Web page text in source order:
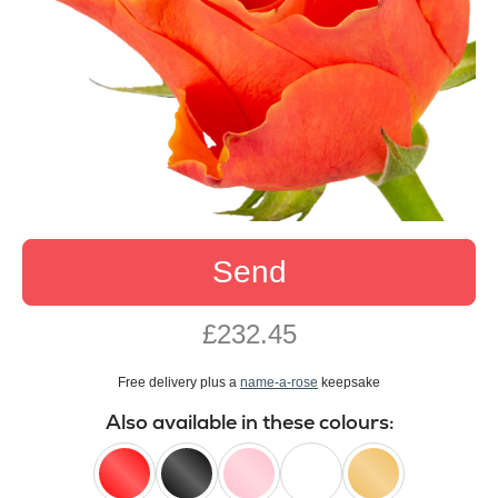
Send
£232.45
Free delivery plus a name-a-rose keepsake
Also available in these colours: